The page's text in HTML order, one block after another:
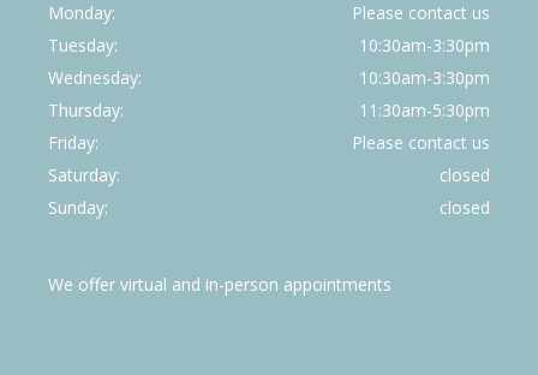
Monday
Please contact us
Tuesday
10:30am-3:30pm
Wednesday
10:30am-3:30pm
Thursday
11:30am-5:30pm
Friday
Please contact us
Saturday
closed
Sunday
closed
We offer virtual and in-person appointments